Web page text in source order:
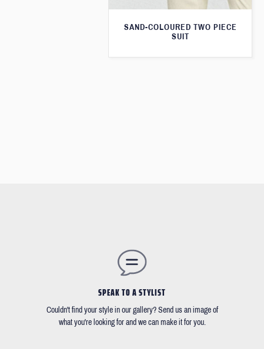
SAND-COLOURED TWO PIECE
SUIT
SPEAK TO A STYLIST
Couldn't find your style in our gallery? Send us an image of
what you're looking for and we can make it for you.